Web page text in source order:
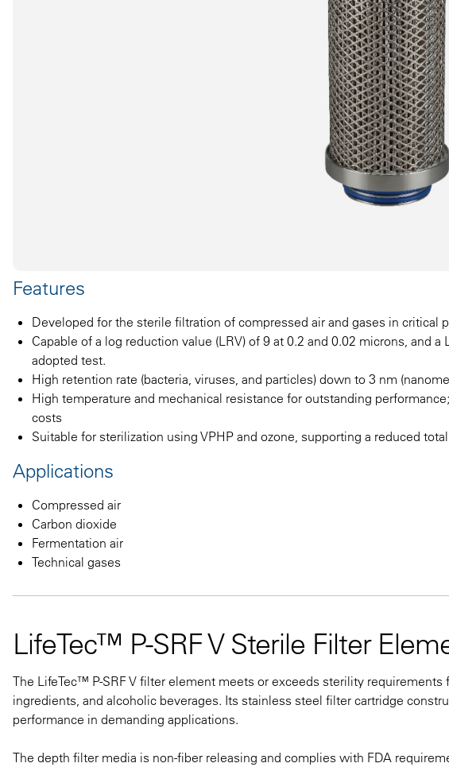
Features
Developed for the sterile filtration of compressed air and gases in critical
Capable of a log reduction value (LRV) of 9 at 0.2 and 0.02 microns, and
adopted test.
High retention rate (bacteria, viruses, and particles) down to 3 nm
High temperature and mechanical resistance for outstanding
costs
Suitable for sterilization using VPHP and ozone, supporting a reduced
Applications
Compressed air
Carbon dioxide
Fermentation air
Technical gases
LifeTec™ P-SRF V Sterile Filter
The LifeTec™ P-SRF V filter element meets or exceeds sterility
ingredients, and alcoholic beverages. Its stainless steel filter cartridge
performance in demanding applications.
The depth filter media is non-fiber releasing and complies with FDA